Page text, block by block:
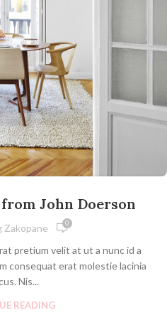
John Doerson
Zakopane 0
pretium velit at ut a nunc id a
consequat erat molestie lacinia
Nis...
READING